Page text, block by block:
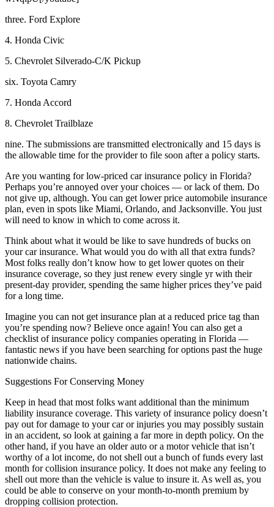
three. Ford Explore
4. Honda Civic
5. Chevrolet Silverado-C/K Pickup
six. Toyota Camry
7. Honda Accord
8. Chevrolet Trailblaze
nine. The submissions are transmitted electronically and 15 days is
the allowable time for the provider to file soon after a policy starts.
Are you wanting for low-priced car insurance policy in Florida?
Perhaps you’re annoyed over your choices — or lack of them. Do
not give up, although. You can get lower price automobile insurance
plan, even in spots like Miami, Orlando, and Jacksonville. You just
will need to know in which to come across it.
Think about what it would be like to save hundreds of bucks on
your car insurance. What would you do with all that extra funds?
Most folks really don’t know how to get lower quotes on their
insurance coverage, so they just renew every single yr with their
present-day provider, spending the same higher prices they’ve paid
for a long time.
Imagine you can not get insurance plan at a reduced price tag than
you’re spending now? Believe once again! You can also get a
checklist of insurance policy companies operating in Florida —
fantastic news if you have been searching for options past the huge
nationwide chains.
Suggestions For Conserving Money
Keep in head that most folks want additional than the minimum
liability insurance coverage. This variety of insurance policy doesn’t
pay out for damage to your car or injuries you may possibly sustain
in an accident, so look at gaining a far more in depth policy. On the
other hand, if you have an older auto or a motor vehicle that isn’t
worthy of a lot income, do not shell out a bunch of funds every last
month for collision insurance policy. It does not make any feeling to
shell out more than the vehicle is value to insure it. As well as, you
could be able to conserve on your month-to-month premium by
dropping collision protection.